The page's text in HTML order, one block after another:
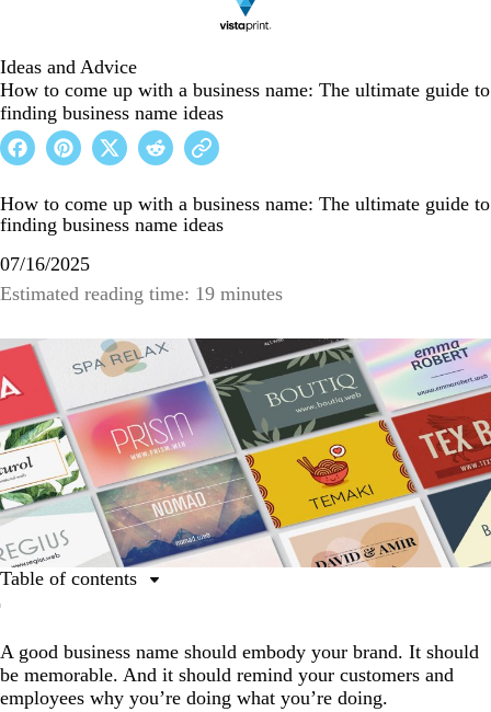
Ideas and Advice
How to come up with a business name: The ultimate guide to
finding business name ideas
How to come up with a business name: The ultimate guide to
finding business name ideas
07/16/2025
Estimated reading time: 19 minutes
A good business name should embody your brand. It should
be memorable. And it should remind your customers and
employees why you’re doing what you’re doing.
Table of contents
name will follow
Step 2: Try these 11 tips for coming up with a great
business name idea (with video)